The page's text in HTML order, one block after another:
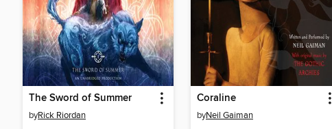
The Sword of Summer
byRick Riordan
Coraline
byNeil Gaiman